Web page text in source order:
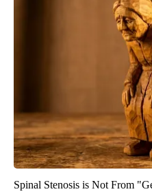
Spinal Stenosis is Not From